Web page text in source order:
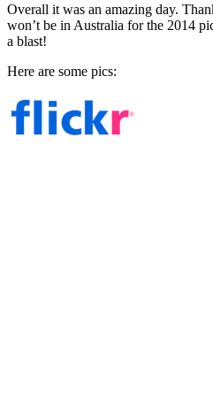
Overall it was an amazing day.
won’t be in Australia for the 2014
a blast!
Here are some pics: